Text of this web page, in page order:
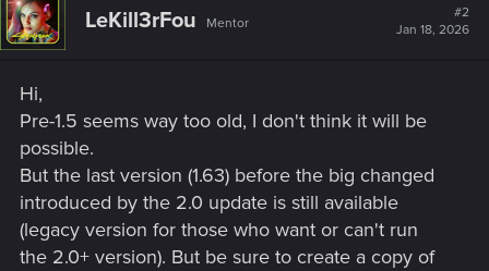
LeKill3rFou Mentor
#2
Jan 18, 2026
Hi,
Pre-1.5 seems way too old, I don't think it will be
possible.
But the last version (1.63) before the big changed
introduced by the 2.0 update is still available
(legacy version for those who want or can't run
the 2.0+ version). But be sure to create a copy of